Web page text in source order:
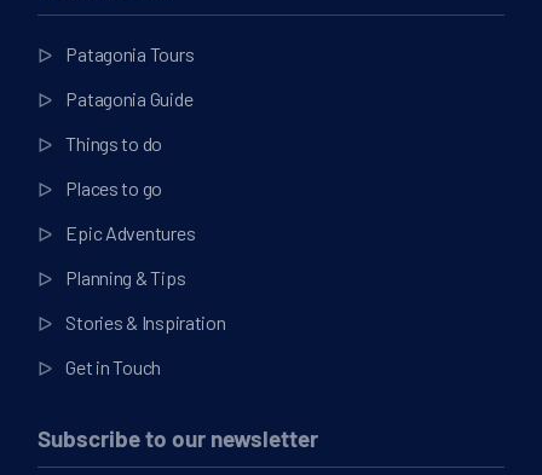
Patagonia Tours
Patagonia Guide
Things to do
Places to go
Epic Adventures
Planning & Tips
Stories & Inspiration
Get in Touch
Subscribe to our newsletter